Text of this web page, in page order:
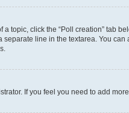
topic, click the “Poll creation” tab
line in the textarea. You
If you feel you need to add